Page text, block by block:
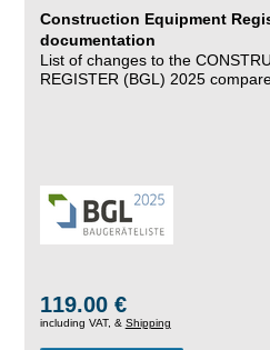
Construction Equipment
documentation
List of changes to the
REGISTER (BGL) 2025
119.00 €
including VAT, & Shipping